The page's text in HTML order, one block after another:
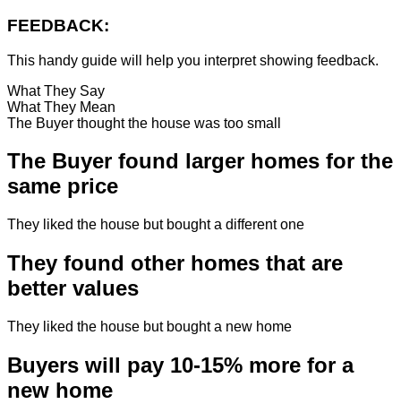
FEEDBACK:
This handy guide will help you interpret showing feedback.
What They Say
What They Mean
The Buyer thought the house was too small
The Buyer found larger homes for the
same price
They liked the house but bought a different one
They found other homes that are
better values
They liked the house but bought a new home
Buyers will pay 10-15% more for a
new home